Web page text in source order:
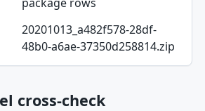
20201013_a482f578-28df-
48b0-a6ae-37350d258814.zip
cross-check